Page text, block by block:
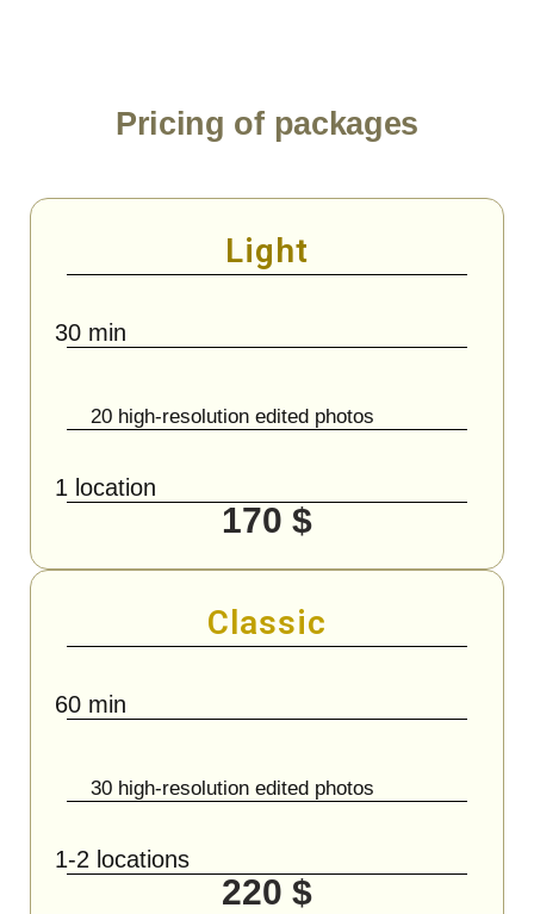
Pricing of packages
Light
30 min
20 high-resolution edited photos
1 location
170 $
Classic
60 min
30 high-resolution edited photos
1-2 locations
220 $